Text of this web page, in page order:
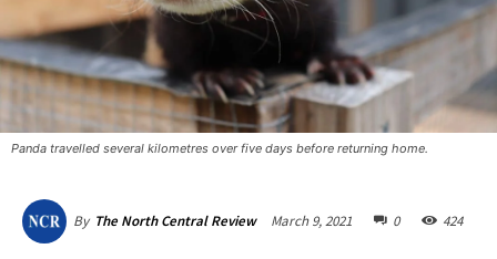
Panda travelled several kilometres over five days before returning home.
By The North Central Review March 9, 2021 0 424